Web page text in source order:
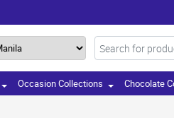
Occasion Collections Chocolate